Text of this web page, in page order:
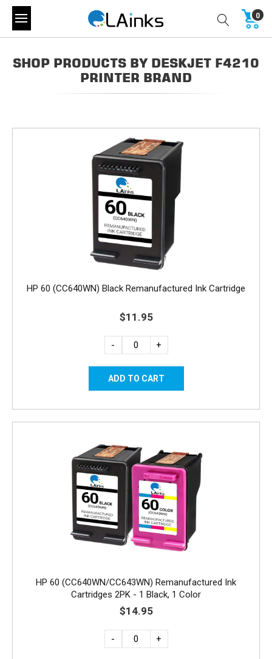
0
SHOP PRODUCTS BY DESKJET F4210
PRINTER BRAND
HP 60 (CC640WN) Black Remanufactured Ink Cartridge
$11.95
- +
HP 60 (CC640WN/CC643WN) Remanufactured Ink
Cartridges 2PK - 1 Black, 1 Color
$14.95
- +